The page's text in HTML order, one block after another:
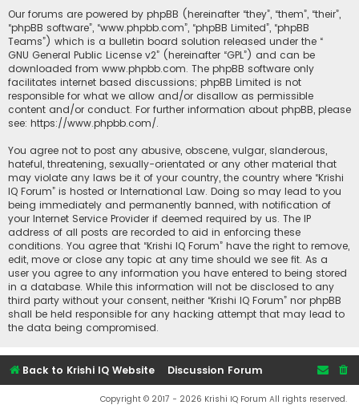
Our forums are powered by phpBB (hereinafter “they”, “them”, “their”,
“phpBB software”, “www.phpbb.com”, “phpBB Limited”, “phpBB
Teams”) which is a bulletin board solution released under the “
GNU General Public License v2” (hereinafter “GPL”) and can be
downloaded from www.phpbb.com. The phpBB software only
facilitates internet based discussions; phpBB Limited is not
responsible for what we allow and/or disallow as permissible
content and/or conduct. For further information about phpBB, please
see: https://www.phpbb.com/.
You agree not to post any abusive, obscene, vulgar, slanderous,
hateful, threatening, sexually-orientated or any other material that
may violate any laws be it of your country, the country where “Krishi
IQ Forum” is hosted or International Law. Doing so may lead to you
being immediately and permanently banned, with notification of
your Internet Service Provider if deemed required by us. The IP
address of all posts are recorded to aid in enforcing these
conditions. You agree that “Krishi IQ Forum” have the right to remove,
edit, move or close any topic at any time should we see fit. As a
user you agree to any information you have entered to being stored
in a database. While this information will not be disclosed to any
third party without your consent, neither “Krishi IQ Forum” nor phpBB
shall be held responsible for any hacking attempt that may lead to
the data being compromised.
Back to Krishi IQ Website Discussion Forum
Copyright © 2017 - 2026 Krishi IQ Forum All rights reserved.